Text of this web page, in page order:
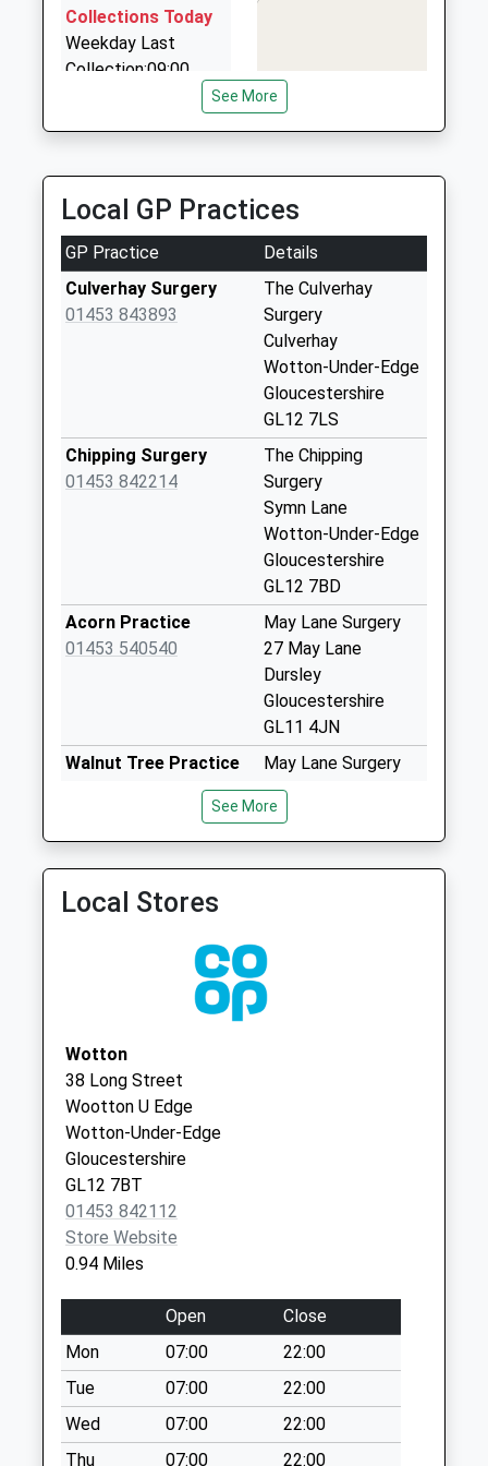
9 Larkrise, Dursley, Gloucestershire, GL11 5EZ
4.04 Miles
M R Private Hire
Collections Today
Weekday Last
Collection:09:00
No More
Collections Today
Weekday Last
Collection:09:00
Saturday Last
Collection:07:00
Collection:09:00
Saturday Last
Weekday Last
Collection:17:00
Special Mailbox:
Tabernacle Pitch
Collections Today
Weekday Last
Collection:09:00
available until:17:30
Weekday Last
Collection:17:30
Saturday Last
Collection:12:00
Wortley Road
No More
Collections Today
Collection:09:00
Saturday Last
Collection:07:00
Bradley Street
No More
Collections Today
See More
Local GP Practices
GP Practice
Details
Culverhay Surgery
01453 843893
The Culverhay
Surgery
Culverhay
Wotton-Under-Edge
Gloucestershire
GL12 7LS
Chipping Surgery
01453 842214
The Chipping
Surgery
Symn Lane
Wotton-Under-Edge
Gloucestershire
GL12 7BD
Acorn Practice
01453 540540
May Lane Surgery
27 May Lane
Dursley
Gloucestershire
GL11 4JN
Walnut Tree Practice
May Lane Surgery
Dursley
Gloucestershire
GL11 4JN
Practice
Dursley
Gloucestershire
GL11 5SY
See More
Local Stores
Wotton
38 Long Street
Wootton U Edge
Wotton-Under-Edge
Gloucestershire
GL12 7BT
01453 842112
Store Website
0.94 Miles
Open
Close
Mon
07:00
22:00
Tue
07:00
22:00
Wed
07:00
22:00
Thu
07:00 22:00